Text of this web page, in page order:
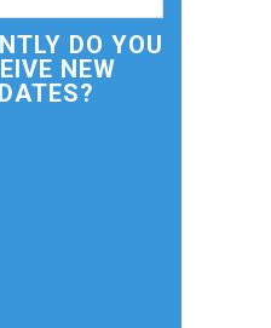
DO YOU
NEW